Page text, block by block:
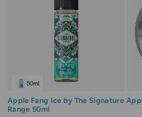
50ml
Apple Fang Ice by The Signature
Range 50ml